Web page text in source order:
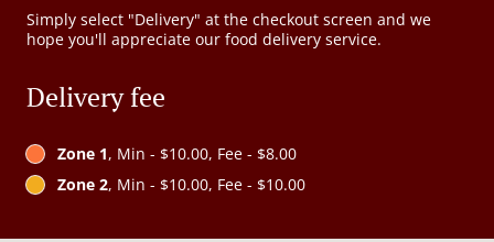
Simply select "Delivery" at the checkout screen and we
hope you'll appreciate our food delivery service.
Delivery fee
Zone 1, Min - $10.00, Fee - $8.00
Zone 2, Min - $10.00, Fee - $10.00